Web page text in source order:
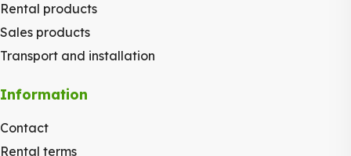
Rental products
Sales products
Transport and installation
Information
Contact
Rental terms